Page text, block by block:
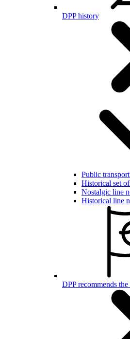
DPP history
Public
Historical set
Nostalgic line
Historical line
DPP recommends